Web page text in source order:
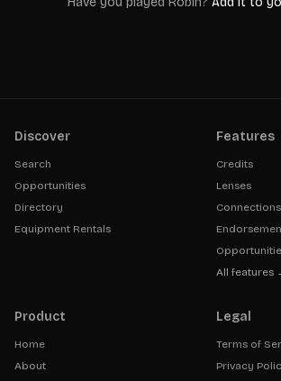
Discover
Search
Opportunities
Directory
Equipment Rentals
Features
Credits
Lenses
Connections
All features
Product
Home
About
Legal
Terms of
Privacy